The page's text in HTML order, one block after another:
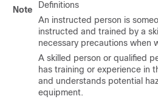
Note
Definitions
An instructed person is
instructed and trained by a
necessary precautions when
A skilled person or qualified
has training or experience in
and understands potential
equipment.